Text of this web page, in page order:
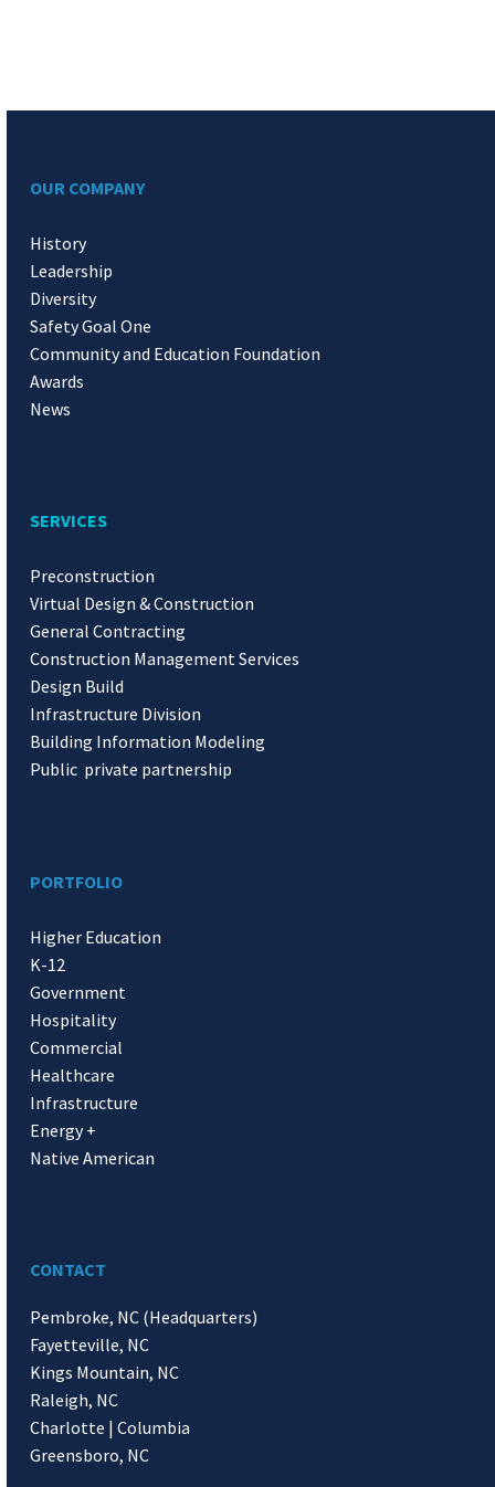
OUR COMPANY
History
Leadership
Diversity
Safety Goal One
Community and Education Foundation
Awards
News
SERVICES
Preconstruction
Virtual Design & Construction
General Contracting
Construction Management Services
Design Build
Infrastructure Division
Building Information Modeling
Public private partnership
PORTFOLIO
Higher Education
K-12
Government
Hospitality
Commercial
Healthcare
Infrastructure
Energy +
Native American
CONTACT
Pembroke, NC (Headquarters)
Fayetteville, NC
Kings Mountain, NC
Raleigh, NC
Charlotte | Columbia
Greensboro, NC